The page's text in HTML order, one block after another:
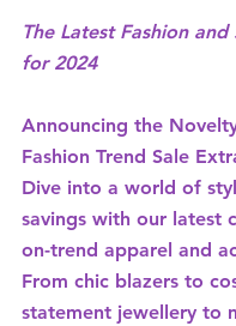
The Latest Fashion and
for 2024
Announcing the
Fashion Trend Sale
Dive into a world of
savings with our latest
on-trend apparel and
From chic blazers to
statement jewellery to